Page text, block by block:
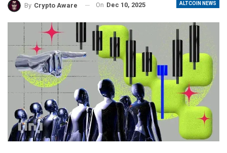
ALTCOIN NEWS
By Crypto Aware On Dec 10, 2025